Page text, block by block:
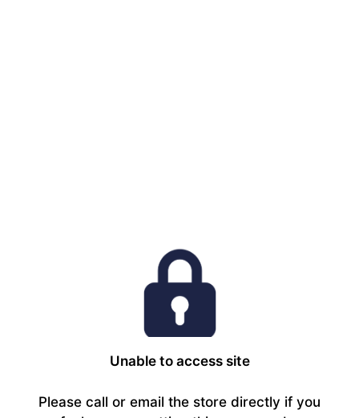
Unable to access site
Please call or email the store directly if you